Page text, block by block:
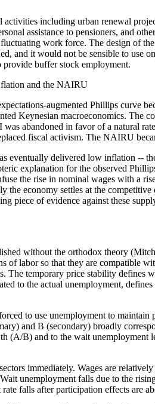
including urban renewal
assistance to pensioners, and
work force. The design of
and it would not be sensible to use
provide buffer stock employment.
and the NAIRU
augmented Phillips curve
Keynesian macroeconomics. The
abandoned in favor of a natural
fiscal activism. The NAIRU
eventually delivered low inflation --
explanation for the observed
the rise in nominal wages with a
the economy settles at the
of evidence against these
without the orthodox theory
of labor so that they are compatible
The temporary price stability
to the actual unemployment,
to use unemployment to
and B (secondary) broadly
(A/B) and to the wait
immediately. Wages are
unemployment falls due to the
falls after participation effects are